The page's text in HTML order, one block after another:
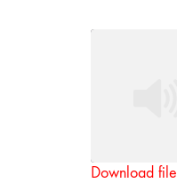
Download file